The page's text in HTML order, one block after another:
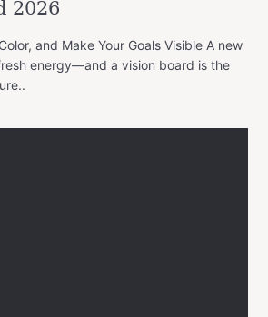
2026
and Make Your Goals Visible A new
energy—and a vision board is the